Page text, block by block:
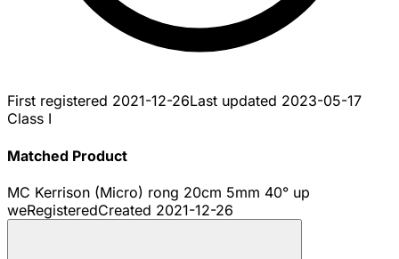
First registered 2021-12-26Last updated 2023-05-17
Class I
Matched Product
MC Kerrison (Micro) rong 20cm 5mm 40° up
weRegisteredCreated 2021-12-26